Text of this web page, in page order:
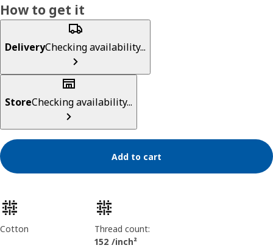
How to get it
DeliveryChecking availability...
StoreChecking availability...
Add to cart
Product features
Cotton
Thread count:
152 /inch²